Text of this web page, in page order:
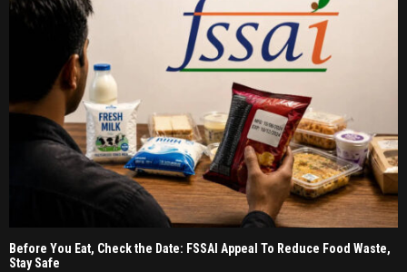
Before You Eat, Check the Date: FSSAI Appeal To Reduce Food Waste,
Stay Safe